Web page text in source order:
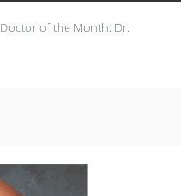
Doctor of the Month: Dr.